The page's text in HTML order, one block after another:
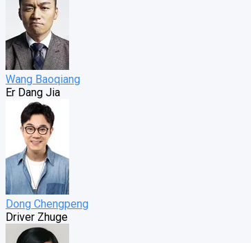
Wang Baoqiang
Er Dang Jia
Dong Chengpeng
Driver Zhuge